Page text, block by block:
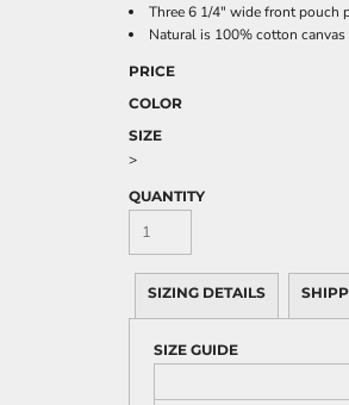
Three 6 1/4" wide front pouch
Natural is 100% cotton canvas
PRICE
COLOR
SIZE
>
QUANTITY
SIZING DETAILS
SIZE GUIDE